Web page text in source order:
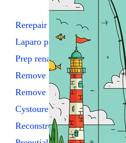
Rerepair ing hernia reduce
Laparo proc hernia repair
Prep renal graft/ureteral
Remove stent via transureth
Remove bladder/create pouch
Cystouretero w/excise tumor
Reconstruction of urethra